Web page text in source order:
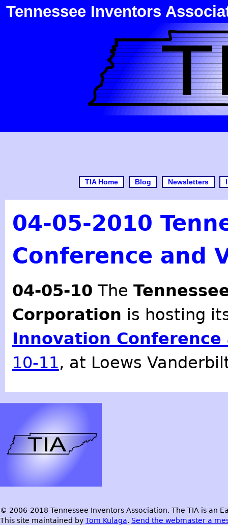
Tennessee Inventors
TIA Home Blog Newsletters
04-05-2010
Conference and
04-05-10 The
Corporation is hosting
Innovation
10-11, at Loews
© 2006-2018 Tennessee Inventors Association. The TIA is an
This site maintained by Tom Kulaga. Send the webmaster a